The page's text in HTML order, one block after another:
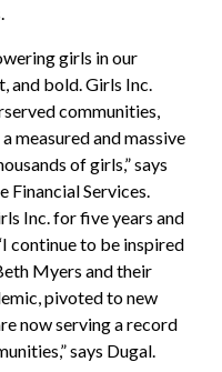
girls in our
and bold. Girls Inc.
communities,
measured and massive
of girls,” says
Financial Services.
Inc. for five years and
continue to be inspired
Myers and their
pivoted to new
now serving a record
says Dugal.